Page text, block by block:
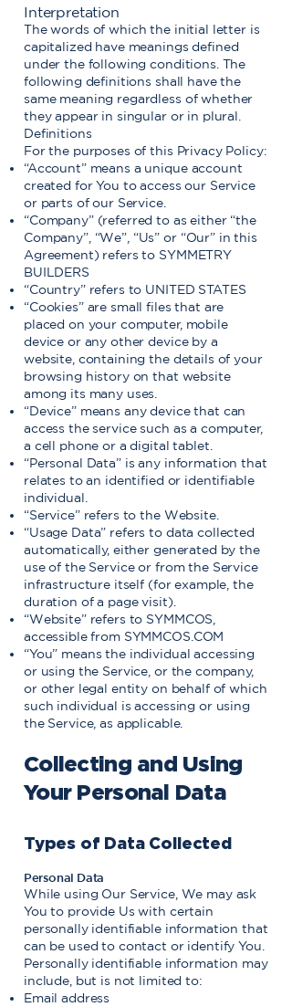
Interpretation
The words of which the initial letter is
capitalized have meanings defined
under the following conditions. The
following definitions shall have the
same meaning regardless of whether
they appear in singular or in plural.
Definitions
For the purposes of this Privacy Policy:
“Account” means a unique account
created for You to access our Service
or parts of our Service.
“Company” (referred to as either “the
Company”, “We”, “Us” or “Our” in this
Agreement) refers to SYMMETRY
BUILDERS
“Country” refers to UNITED STATES
“Cookies” are small files that are
placed on your computer, mobile
device or any other device by a
website, containing the details of your
browsing history on that website
among its many uses.
“Device” means any device that can
access the service such as a computer,
a cell phone or a digital tablet.
“Personal Data” is any information that
relates to an identified or identifiable
individual.
“Service” refers to the Website.
“Usage Data” refers to data collected
automatically, either generated by the
use of the Service or from the Service
infrastructure itself (for example, the
duration of a page visit).
“Website” refers to SYMMCOS,
accessible from SYMMCOS.COM
“You” means the individual accessing
or using the Service, or the company,
or other legal entity on behalf of which
such individual is accessing or using
the Service, as applicable.
Collecting and Using
Your Personal Data
Types of Data Collected
Personal Data
While using Our Service, We may ask
You to provide Us with certain
personally identifiable information that
can be used to contact or identify You.
Personally identifiable information may
include, but is not limited to:
Email address